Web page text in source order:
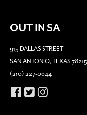
OUT IN SA
915 DALLAS STREET
SAN ANTONIO, TEXAS 78215
(210) 227-0044